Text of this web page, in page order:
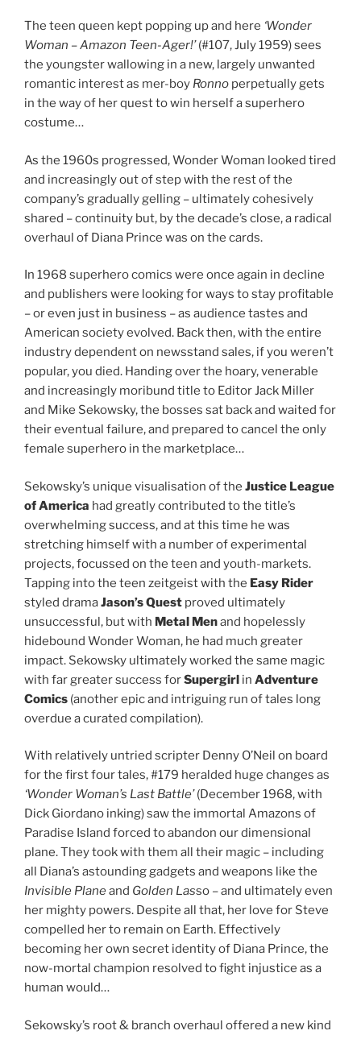
The teen queen kept popping up and here ‘Wonder
Woman – Amazon Teen-Ager!’(#107, July 1959) sees
the youngster wallowing in a new, largely unwanted
romantic interest as mer-boy Ronno perpetually gets
in the way of her quest to win herself a superhero
costume…
As the 1960s progressed, Wonder Woman looked tired
and increasingly out of step with the rest of the
company’s gradually gelling – ultimately cohesively
shared – continuity but, by the decade’s close, a radical
overhaul of Diana Prince was on the cards.
In 1968 superhero comics were once again in decline
and publishers were looking for ways to stay profitable
– or even just in business – as audience tastes and
American society evolved. Back then, with the entire
industry dependent on newsstand sales, if you weren’t
popular, you died. Handing over the hoary, venerable
and increasingly moribund title to Editor Jack Miller
and Mike Sekowsky, the bosses sat back and waited for
their eventual failure, and prepared to cancel the only
female superhero in the marketplace…
Sekowsky’s unique visualisation of the Justice League
of America had greatly contributed to the title’s
overwhelming success, and at this time he was
stretching himself with a number of experimental
projects, focussed on the teen and youth-markets.
Tapping into the teen zeitgeist with the Easy Rider
styled dramaJason’s Quest proved ultimately
unsuccessful, but with Metal Menand hopelessly
hidebound Wonder Woman, he had much greater
impact. Sekowsky ultimately worked the same magic
with far greater success forSupergirl in Adventure
Comics (another epic and intriguing run of tales long
overdue a curated compilation).
With relatively untried scripter Denny O’Neil on board
for the first four tales, #179 heralded huge changes as
‘Wonder Woman’s Last Battle’(December 1968, with
Dick Giordano inking) saw the immortal Amazons of
Paradise Island forced to abandon our dimensional
plane. They took with them all their magic – including
all Diana’s astounding gadgets and weapons like the
Invisible Planeand Golden Lasso – and ultimately even
her mighty powers. Despite all that, her love for Steve
compelled her to remain on Earth. Effectively
becoming her own secret identity of Diana Prince, the
now-mortal champion resolved to fight injustice as a
human would…
Sekowsky’s root & branch overhaul offered a new kind